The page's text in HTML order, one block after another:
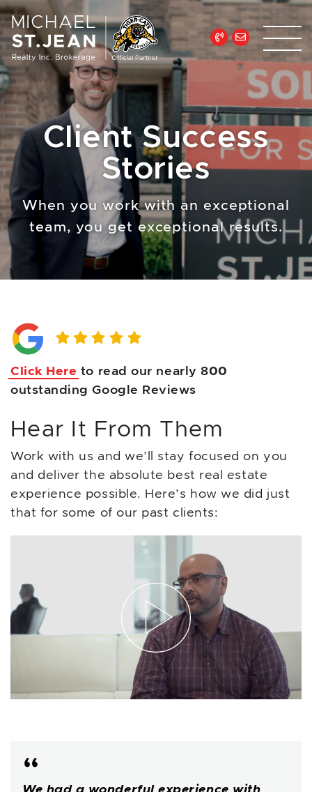
Skip to content
Michael St. Jean
Client Success
Stories
When you work with an exceptional
team, you get exceptional results.
Click Here to read our nearly 800
outstanding Google Reviews
Hear It From Them
Work with us and we’ll stay focused on you
and deliver the absolute best real estate
experience possible. Here’s how we did just
that for some of our past clients: